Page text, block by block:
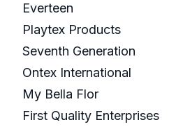
Everteen
Playtex Products
Seventh Generation
Ontex International
My Bella Flor
First Quality Enterprises